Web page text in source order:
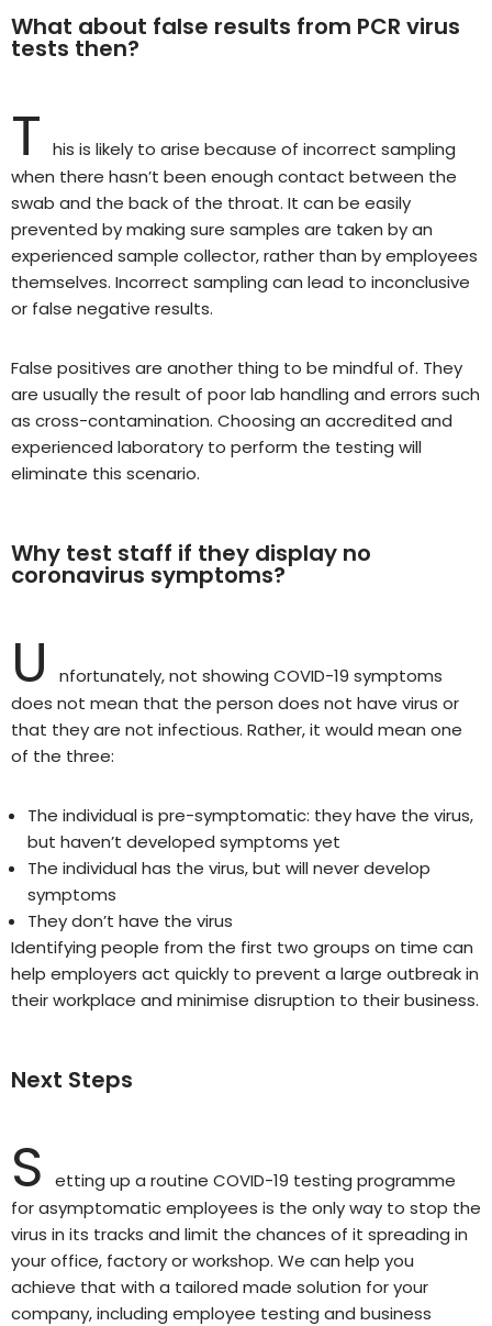
What about false results from PCR virus
tests then?
T his is likely to arise because of incorrect sampling
when there hasn’t been enough contact between the
swab and the back of the throat. It can be easily
prevented by making sure samples are taken by an
experienced sample collector, rather than by employees
themselves. Incorrect sampling can lead to inconclusive
or false negative results.
False positives are another thing to be mindful of. They
are usually the result of poor lab handling and errors such
as cross-contamination. Choosing an accredited and
experienced laboratory to perform the testing will
eliminate this scenario.
Why test staff if they display no
coronavirus symptoms?
U
nfortunately, not showing COVID-19 symptoms
does not mean that the person does not have virus or
that they are not infectious. Rather, it would mean one
of the three:
The individual is pre-symptomatic: they have the virus,
but haven’t developed symptoms yet
The individual has the virus, but will never develop
symptoms
They don’t have the virus
Identifying people from the first two groups on time can
help employers act quickly to prevent a large outbreak in
their workplace and minimise disruption to their business.
Next Steps
S
etting up a routine COVID-19 testing programme
for asymptomatic employees is the only way to stop the
virus in its tracks and limit the chances of it spreading in
your office, factory or workshop. We can help you
achieve that with a tailored made solution for your
company, including employee testing and business